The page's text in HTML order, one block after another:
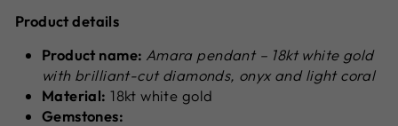
Product details
Product name: Amara pendant – 18kt white gold
with brilliant-cut diamonds, onyx and light coral
Material: 18kt white gold
Gemstones: